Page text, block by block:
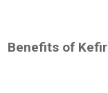
Benefits of Kefir